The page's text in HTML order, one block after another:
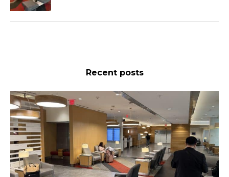
Recent posts